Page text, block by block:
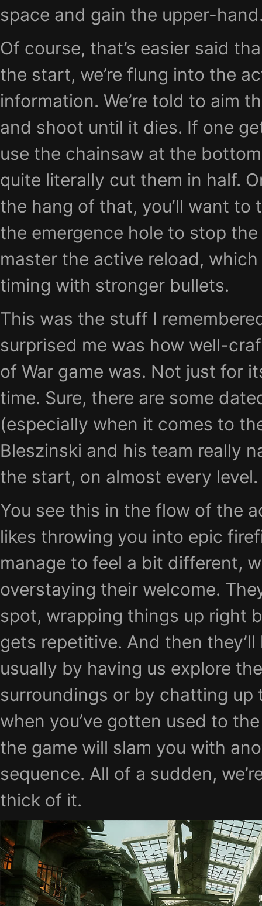
space and gain the upper-
Of course, that’s easier said
the start, we’re flung into the
information. We’re told to aim
and shoot until it dies. If one
use the chainsaw at the
quite literally cut them in half.
the hang of that, you’ll want to
the emergence hole to stop
master the active reload,
timing with stronger bullets.
This was the stuff I
surprised me was how well-
of War game was. Not just for
time. Sure, there are some
(especially when it comes to
Bleszinski and his team really
the start, on almost every level.
You see this in the flow of the
likes throwing you into epic
manage to feel a bit different,
overstaying their welcome.
spot, wrapping things up right
gets repetitive. And then
usually by having us explore
surroundings or by chatting up
when you’ve gotten used to
the game will slam you with
sequence. All of a sudden,
thick of it.